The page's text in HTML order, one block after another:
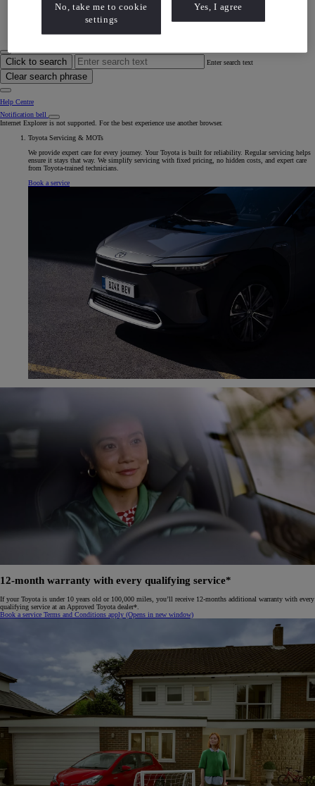
Book a Service
My Account
Click to search Enter search text
Clear search phrase
Help Centre
Notification bell
Internet Explorer is not supported. For the best experience use another browser.
Toyota Servicing & MOTs
We provide expert care for every journey. Your Toyota is built for reliability. Regular servicing helps
ensure it stays that way. We simplify servicing with fixed pricing, no hidden costs, and expert care
from Toyota-trained technicians.
Book a service
12-month warranty with every qualifying service*
If your Toyota is under 10 years old or 100,000 miles, you’ll receive 12-months additional warranty with every
qualifying service at an Approved Toyota dealer*.
Book a service Terms and Conditions apply (Opens in new window)
No, take me to cookie
settings
Yes, I agree